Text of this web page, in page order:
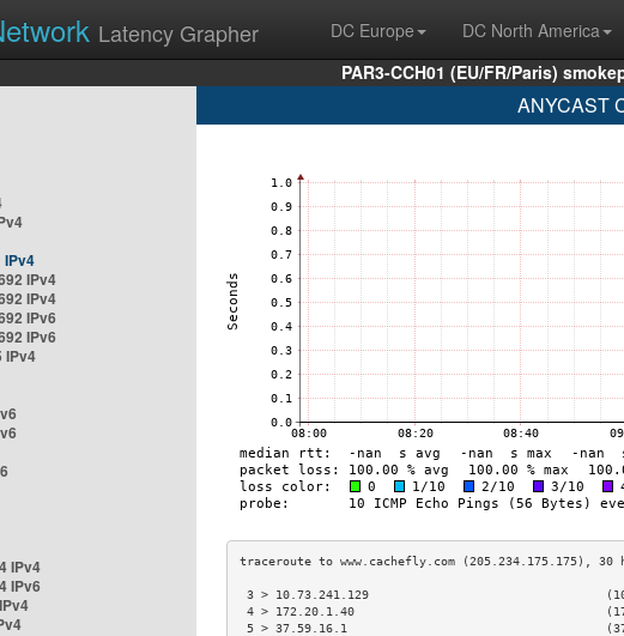
Latency Grapher DC Europe DC North America
PAR3-CCH01 (EU/FR/Paris)
IPv4
IPv4
IPv4
IPv6
IPv6
IPv4
IPv4
IPv6
ANYCAST
3 > 10.73.241.129
4 > 172.20.1.40
5 > 37.59.16.1